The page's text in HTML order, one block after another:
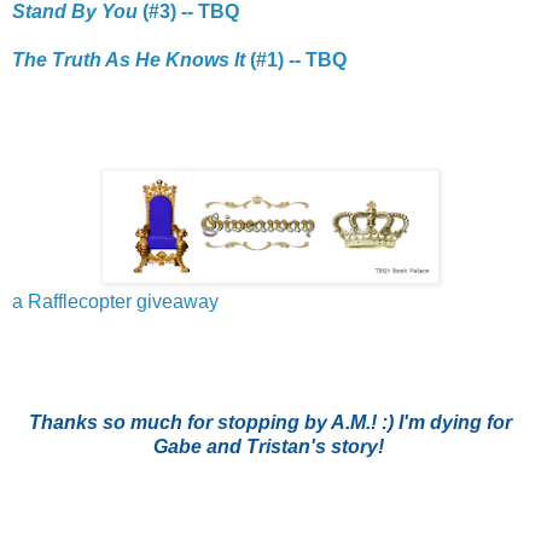
Stand By You (#3) -- TBQ
The Truth As He Knows It(#1) -- TBQ
a Rafflecopter giveaway
Thanks so much for stopping by A.M.! :) I'm dying for
Gabe and Tristan's story!